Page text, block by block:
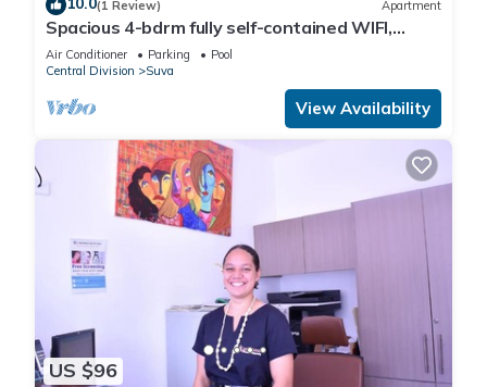
(1 Review) Apartment
Spacious 4-bdrm fully self-contained WIFI,
Parking
Air Conditioner Parking
Pool
Central Division
Suva
View Availability
US $96